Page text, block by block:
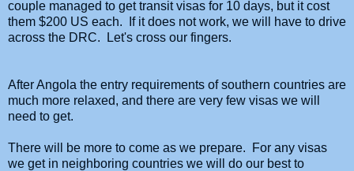
couple managed to get transit visas for 10 days, but it cost
them $200 US each. If it does not work, we will have to drive
across the DRC. Let's cross our fingers.
After Angola the entry requirements of southern countries are
much more relaxed, and there are very few visas we will
need to get.
There will be more to come as we prepare. For any visas
we get in neighboring countries we will do our best to